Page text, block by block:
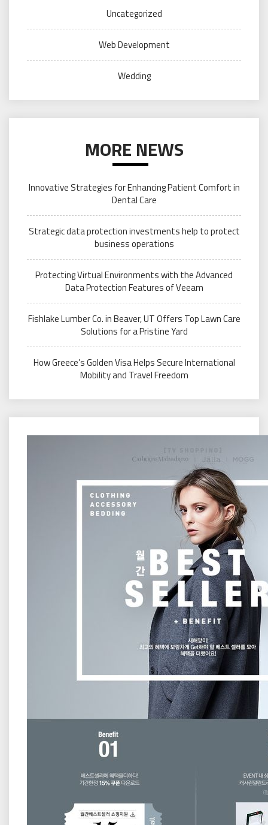
Uncategorized
Web Development
Wedding
MORE NEWS
Innovative Strategies for Enhancing Patient Comfort in
Dental Care
Strategic data protection investments help to protect
business operations
Protecting Virtual Environments with the Advanced
Data Protection Features of Veeam
Fishlake Lumber Co. in Beaver, UT Offers Top Lawn Care
Solutions for a Pristine Yard
How Greece’s Golden Visa Helps Secure International
Mobility and Travel Freedom